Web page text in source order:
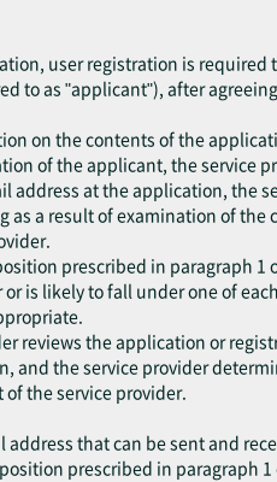
user registration is required
to as "applicant"), after
on the contents of the
of the applicant, the service
at the application, the
a result of examination of
prescribed in paragraph
is likely to fall under one of
reviews the application or
and the service provider
the service provider.
that can be sent and
prescribed in paragraph